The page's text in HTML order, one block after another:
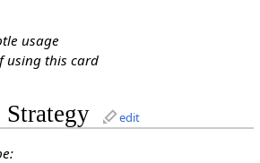
usage
using this card
edit